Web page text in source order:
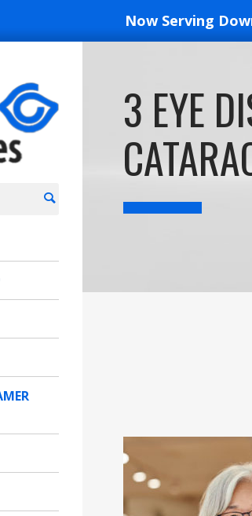
Now Serving
EYESIGHT
3 EYE